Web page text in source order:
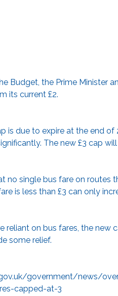
Budget, the Prime Minister
its current £2.
is due to expire at the end
The new £3 cap
no single bus fare on routes
is less than £3 can only
reliant on bus fares, the new
some relief.
government/news/
capped-at-3